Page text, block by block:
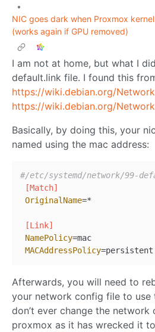
•
NIC goes dark when Proxmox
(works again if GPU removed)
I am not at home, but what I
default.link file. I found this
https://wiki.debian.org/
https://wiki.debian.org/
Basically, by doing this, your
named using the mac address:
#/etc/systemd/network/99-
[Match]
OriginalName=*
[Link]
NamePolicy=mac
MACAddressPolicy
Afterwards, you will need to
your network config file to use
don’t ever change the
proxmox as it has wrecked it